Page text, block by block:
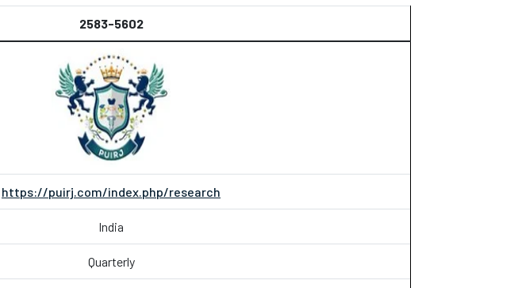
2583-5602
https://puirj.com/index.php/research
India
Quarterly